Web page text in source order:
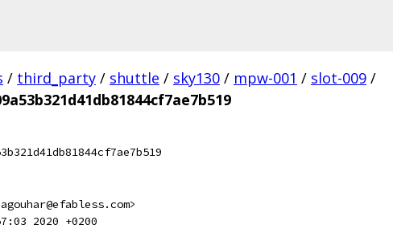
/ third_party / shuttle / sky130 / mpw-001 / slot-009 /
2020 +0200